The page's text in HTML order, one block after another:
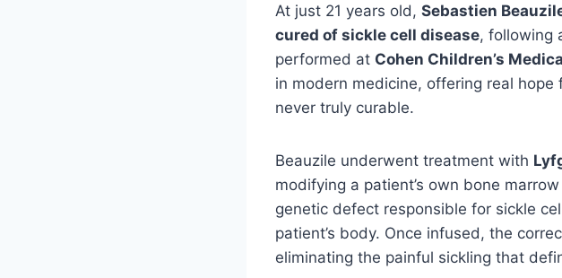
At just 21 years old, Sebastien
cured of sickle cell disease, following
performed at Cohen Children’s
in modern medicine, offering real
never truly curable.
Beauzile underwent treatment with
modifying a patient’s own bone
genetic defect responsible for sickle
patient’s body. Once infused, the
eliminating the painful sickling that